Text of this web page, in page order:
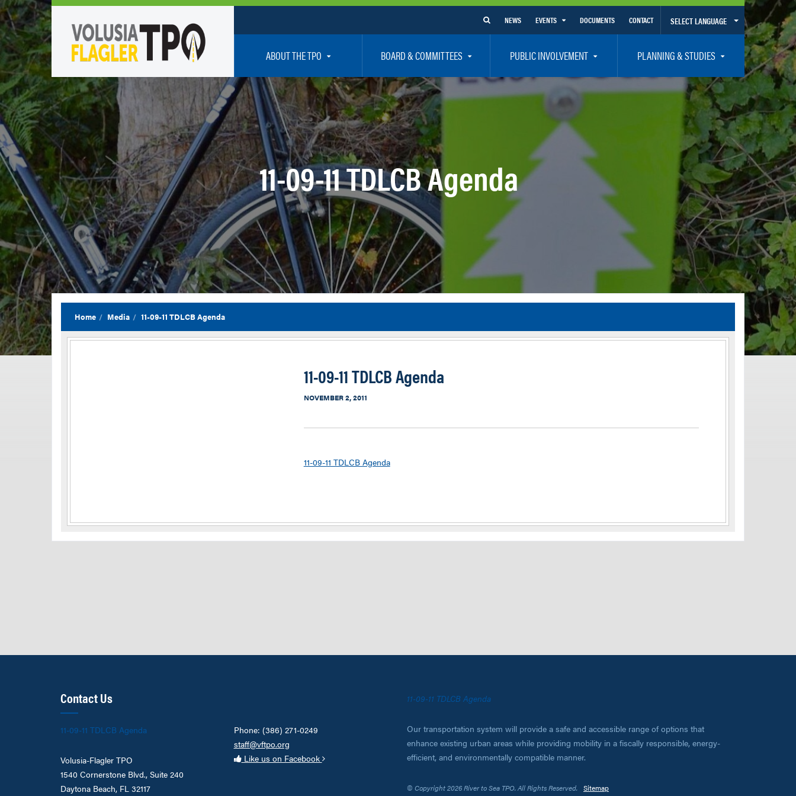
SELECT LANGUAGE
NEWS EVENTS DOCUMENTS CONTACT
ABOUT THE TPO
Who We Are
Policy Positions
TPO Staff
Partners
Careers
BOARD & COMMITTEES
TPO Board
Executive Committee
Citizen’s Advisory Committee – CAC
Bicycle / Pedestrian Advisory Committee – BPAC
Technical Coordinating Committee – TCC
Transportation Disadvantaged Local Coordinating Board – TDLCB
Regional Committees
PUBLIC INVOLVEMENT
How To Get Involved
Public Participation Plan – Title VI/LEP
Vision Zero
Resources – Links – Acronym Glossary
PLANNING & STUDIES
Volusia-Flagler 2050 Long Range Transportation Plan
Priority Projects
Transportation Improvement Program – TIP
Unified Planning Work Program – UPWP
Bicycle/Pedestrian
Transit Planning and Studies
Traffic Operations/Safety
Congestion Management Process – CMP
TIA Guidelines
Resiliency Planning and Studies
11-09-11 TDLCB Agenda
Home Media 11-09-11 TDLCB Agenda
11-09-11 TDLCB Agenda
NOVEMBER 2, 2011
11-09-11 TDLCB Agenda
Contact Us
11-09-11 TDLCB Agenda
Volusia-Flagler TPO
1540 Cornerstone Blvd., Suite 240
Daytona Beach, FL 32117
Phone: (386) 271-0249
staff@vftpo.org
Like us on Facebook
11-09-11 TDLCB Agenda
Our transportation system will provide a safe and accessible range of options that
enhance existing urban areas while providing mobility in a fiscally responsible, energy-
efficient, and environmentally compatible manner.
© Copyright 2026 River to Sea TPO. All Rights Reserved. Sitemap